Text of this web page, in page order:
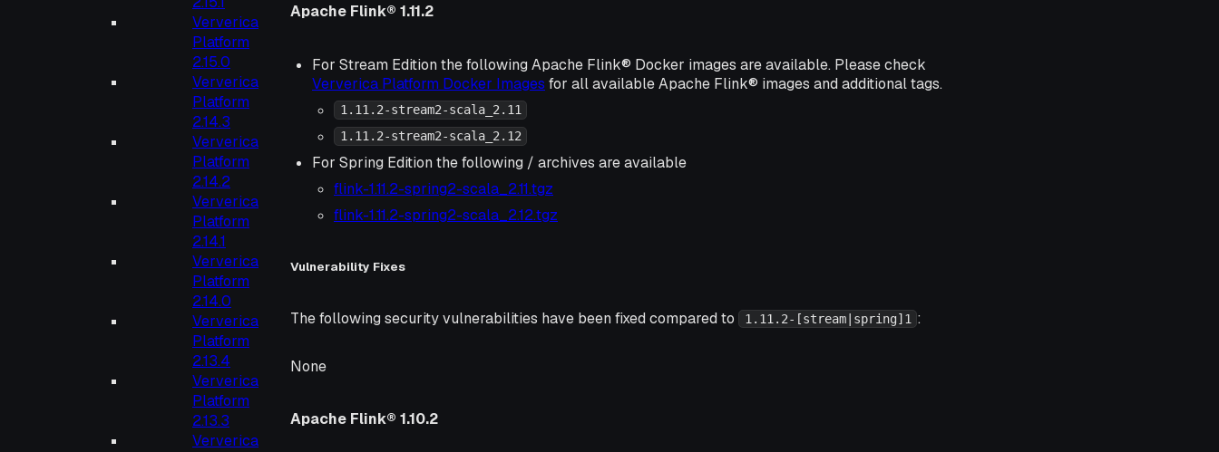
Ververica
Platform
2.15.0
Ververica
Platform
2.14.3
Ververica
Platform
2.14.2
Ververica
Platform
2.14.1
Ververica
Platform
2.14.0
Ververica
Platform
2.13.4
Ververica
Platform
2.13.3
Ververica
Apache Flink® 1.11.2
For Stream Edition the following Apache Flink® Docker images are available. Please check
Ververica Platform Docker Images for all available Apache Flink® images and additional tags.
1.11.2-stream2-scala_2.11
1.11.2-stream2-scala_2.12
For Spring Edition the following / archives are available
flink-1.11.2-spring2-scala_2.11.tgz
flink-1.11.2-spring2-scala_2.12.tgz
Vulnerability Fixes
The following security vulnerabilities have been fixed compared to 1.11.2-[stream|spring]1 :
None
Apache Flink® 1.10.2